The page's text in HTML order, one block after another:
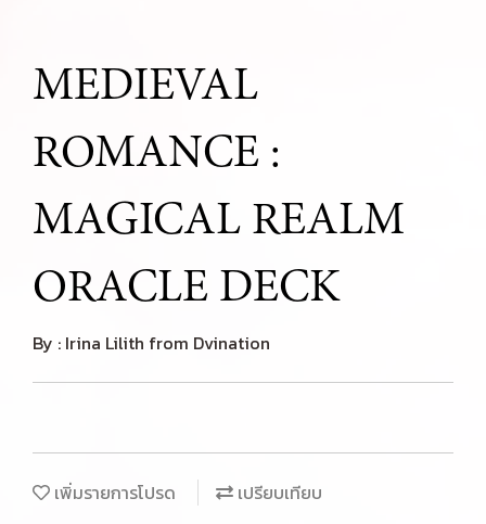
MEDIEVAL
ROMANCE :
MAGICAL REALM
ORACLE DECK
By : Irina Lilith from Dvination
เพิ่มรายการโปรด
เปรียบเทียบ